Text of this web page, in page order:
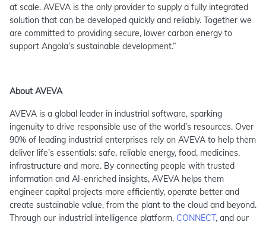
at scale. AVEVA is the only provider to supply a fully integrated
solution that can be developed quickly and reliably. Together we
are committed to providing secure, lower carbon energy to
support Angola’s sustainable development.”
About AVEVA
AVEVA is a global leader in industrial software, sparking
ingenuity to drive responsible use of the world’s resources. Over
90% of leading industrial enterprises rely on AVEVA to help them
deliver life’s essentials: safe, reliable energy, food, medicines,
infrastructure and more. By connecting people with trusted
information and AI-enriched insights, AVEVA helps them
engineer capital projects more efficiently, operate better and
create sustainable value, from the plant to the cloud and beyond.
Through our industrial intelligence platform, CONNECT, and our